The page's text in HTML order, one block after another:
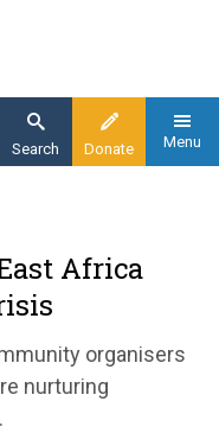
Donate
Search Menu
Africa during the
Africa
organisers
nurturing